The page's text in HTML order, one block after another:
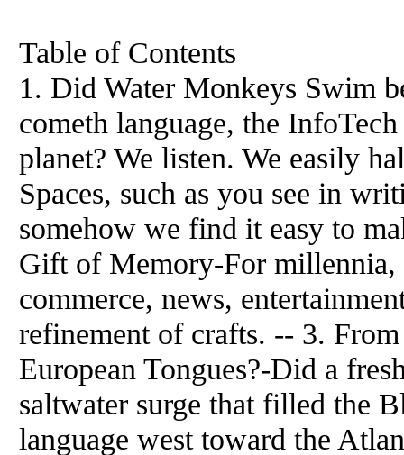
Table of Contents
1. Did Water Monkeys Swim
cometh language, the
planet? We listen. We easily
Spaces, such as you see in
somehow we find it easy to
Gift of Memory-For millennia,
commerce, news,
refinement of crafts. -- 3.
European Tongues?-Did a
saltwater surge that filled the
language west toward the